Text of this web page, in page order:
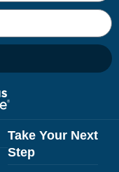
Take Your Next
Step